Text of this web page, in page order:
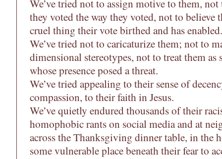
We’ve tried not to assign motive to them,
they voted the way they voted, not to believe
cruel thing their vote birthed and has enabled.
We’ve tried not to caricaturize them; not to
dimensional stereotypes, not to treat them
whose presence posed a threat.
We’ve tried appealing to their sense of
compassion, to their faith in Jesus.
We’ve quietly endured thousands of their
homophobic rants on social media and at
across the Thanksgiving dinner table, in the
some vulnerable place beneath their fear to